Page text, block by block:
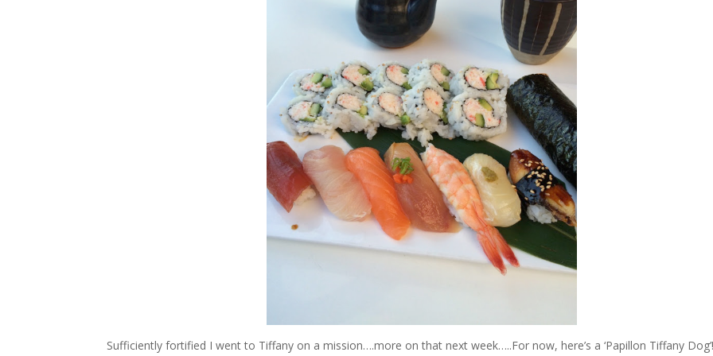
Sufficiently fortified I went to Tiffany on a mission….more on that next week…..For now, here’s a ‘Papillon Tiffany